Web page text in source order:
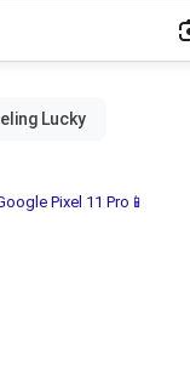
Pixel 11 Pro📱